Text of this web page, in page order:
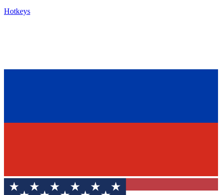
Hotkeys